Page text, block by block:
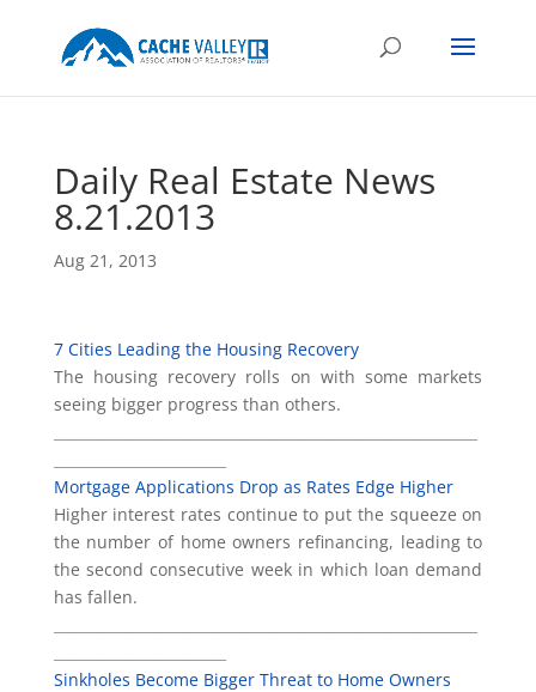
Daily Real Estate News
8.21.2013
Aug 21, 2013
7 Cities Leading the Housing Recovery
The housing recovery rolls on with some markets
seeing bigger progress than others.
Mortgage Applications Drop as Rates Edge Higher
Higher interest rates continue to put the squeeze on
the number of home owners refinancing, leading to
the second consecutive week in which loan demand
has fallen.
Sinkholes Become Bigger Threat to Home Owners